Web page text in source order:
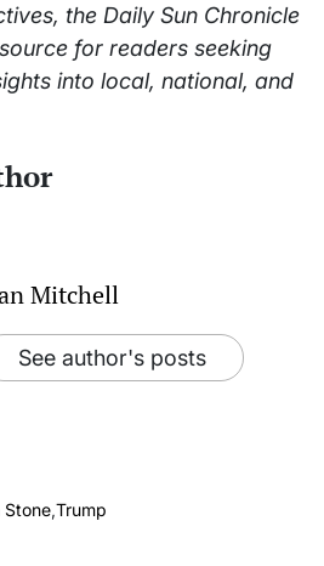
the Daily Sun Chronicle
for readers seeking
into local, national, and
Mitchell
See author's posts
Stone,Trump